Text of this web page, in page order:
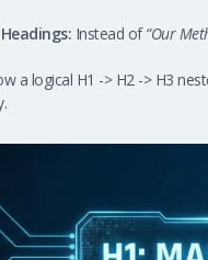
Instead of“Our
a logical H1 -> H2 -> H3